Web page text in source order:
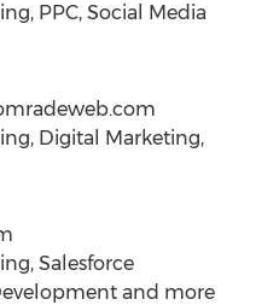
PPC, Social Media
Digital Marketing,
Salesforce
and more